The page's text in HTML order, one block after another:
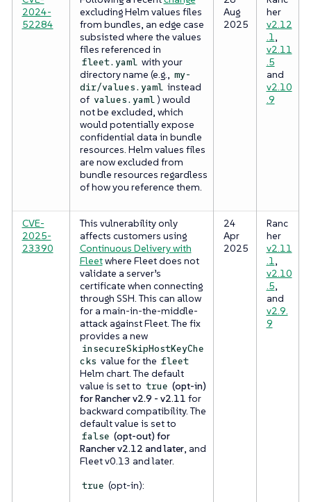
2024-
52284
excluding Helm values files
from bundles, an edge case
subsisted where the values
files referenced in
fleet.yaml with your
directory name (e.g., my-
dir/values.yaml instead
of values.yaml) would
not be excluded, which
would potentially expose
confidential data in bundle
resources. Helm values files
are now excluded from
bundle resources regardless
of how you reference them.
Aug
2025
her
v2.12
.1,
v2.11
.5
and
v2.10
.9
CVE-
2025-
23390
This vulnerability only
affects customers using
Continuous Delivery with
Fleetwhere Fleet does not
validate a server’s
certificate when connecting
through SSH. This can allow
for a main-in-the-middle-
attack against Fleet. The fix
provides a new
insecureSkipHostKeyChe
cks value for the fleet
Helm chart. The default
value is set to true (opt-in)
for Rancher v2.9 - v2.11 for
backward compatibility. The
default value is set to
false (opt-out) for
Rancher v2.12 and later, and
Fleet v0.13 and later.
true (opt-in):
24
Apr
2025
Ranc
her
v2.11
.1,
v2.10
.5,
and
v2.9.
9